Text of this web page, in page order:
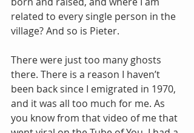
related to every single person in the
village? And so is Pieter.
There were just too many ghosts
there. There is a reason I haven’t
been back since I emigrated in 1970,
and it was all too much for me. As
you know from that video of me that